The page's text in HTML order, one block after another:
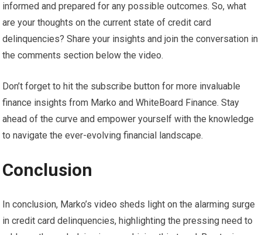
informed and prepared for any possible outcomes. So, what
are your thoughts on the current state of credit card
delinquencies? Share your insights and join the conversation in
the comments section below the video.
Don’t forget to hit the subscribe button for more invaluable
finance insights from Marko and WhiteBoard Finance. Stay
ahead of the curve and empower yourself with the knowledge
to navigate the ever-evolving financial landscape.
Conclusion
In conclusion, Marko’s video sheds light on the alarming surge
in credit card delinquencies, highlighting the pressing need to